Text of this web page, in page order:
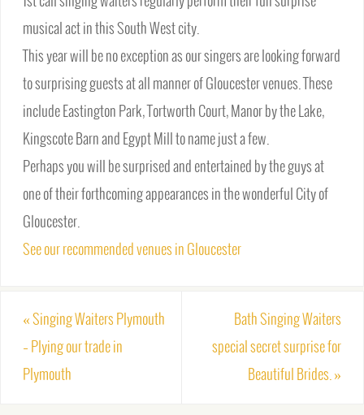
musical act in this South West city.
This year will be no exception as our singers are looking forward
to surprising guests at all manner of Gloucester venues. These
include Eastington Park, Tortworth Court, Manor by the Lake,
Kingscote Barn and Egypt Mill to name just a few.
Perhaps you will be surprised and entertained by the guys at
one of their forthcoming appearances in the wonderful City of
Gloucester.
See our recommended venues in Gloucester
« Singing Waiters Plymouth
– Plying our trade in
Plymouth
Bath Singing Waiters
special secret surprise for
Beautiful Brides. »